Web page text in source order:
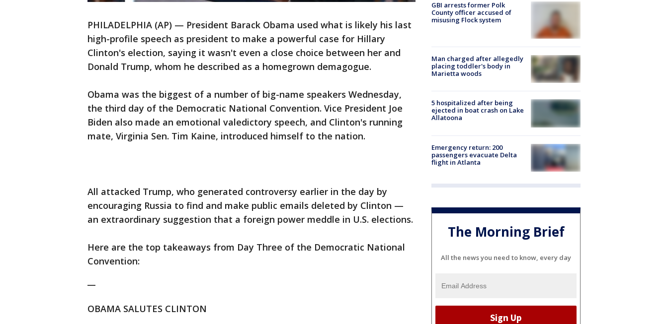
PHILADELPHIA (AP) — President Barack Obama used what is likely his last
high-profile speech as president to make a powerful case for Hillary
Clinton's election, saying it wasn't even a close choice between her and
Donald Trump, whom he described as a homegrown demagogue.
Obama was the biggest of a number of big-name speakers Wednesday,
the third day of the Democratic National Convention. Vice President Joe
Biden also made an emotional valedictory speech, and Clinton's running
mate, Virginia Sen. Tim Kaine, introduced himself to the nation.
All attacked Trump, who generated controversy earlier in the day by
encouraging Russia to find and make public emails deleted by Clinton —
an extraordinary suggestion that a foreign power meddle in U.S. elections.
Here are the top takeaways from Day Three of the Democratic National
Convention:
OBAMA SALUTES CLINTON
GBI arrests former Polk
County officer accused of
misusing Flock system
Man charged after allegedly
placing toddler's body in
Marietta woods
5 hospitalized after being
ejected in boat crash on Lake
Allatoona
Emergency return: 200
passengers evacuate Delta
flight in Atlanta
The Morning Brief
All the news you need to know, every day